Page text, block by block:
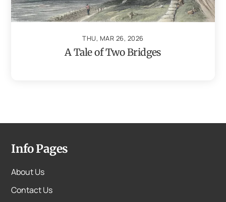
THU, MAR 26, 2026
A Tale of Two Bridges
Info Pages
About Us
Contact Us